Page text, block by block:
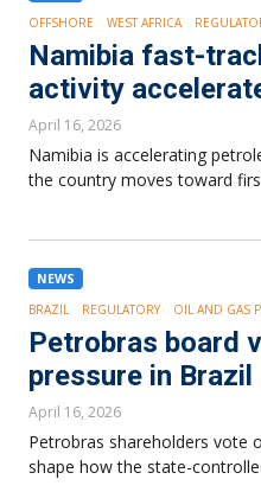
OFFSHORE
WEST AFRICA
Namibia fast-
activity
April 16, 2026
Namibia is accelerating
the country moves toward
NEWS
BRAZIL
REGULATORY OIL AND GAS
Petrobras board
pressure in Brazil
April 16, 2026
Petrobras shareholders vote
shape how the state-